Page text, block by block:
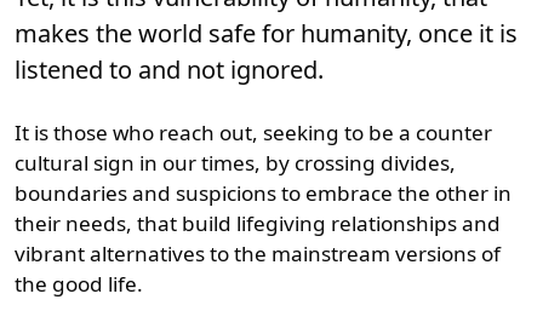
makes the world safe for humanity, once it is
listened to and not ignored.
It is those who reach out, seeking to be a counter
cultural sign in our times, by crossing divides,
boundaries and suspicions to embrace the other in
their needs, that build lifegiving relationships and
vibrant alternatives to the mainstream versions of
the good life.